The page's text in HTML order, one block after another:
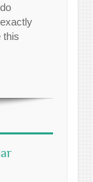
this